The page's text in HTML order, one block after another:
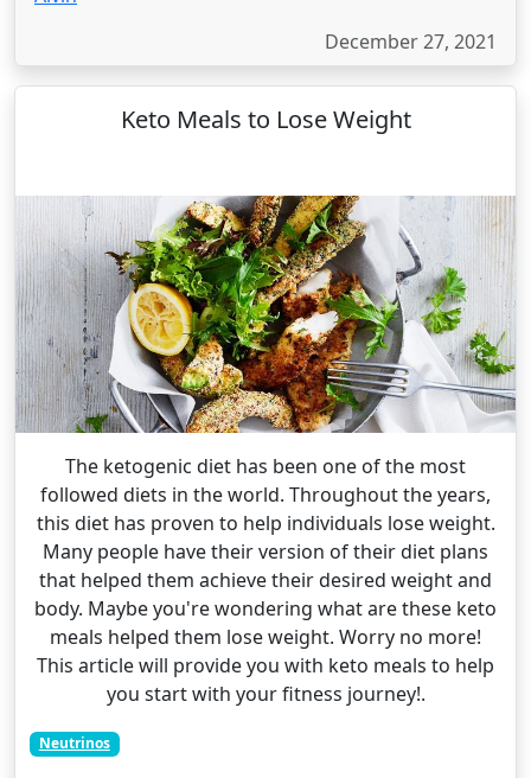
December 27, 2021
Keto Meals to Lose Weight
The ketogenic diet has been one of the most
followed diets in the world. Throughout the years,
this diet has proven to help individuals lose weight.
Many people have their version of their diet plans
that helped them achieve their desired weight and
body. Maybe you're wondering what are these keto
meals helped them lose weight. Worry no more!
This article will provide you with keto meals to help
you start with your fitness journey!.
Neutrinos